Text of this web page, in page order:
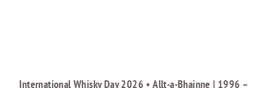
International Whisky Day 2026 • Allt-a-Bhainne | 1996 –